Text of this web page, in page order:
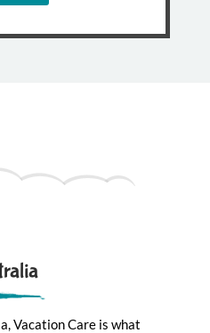
Vacation Care is what